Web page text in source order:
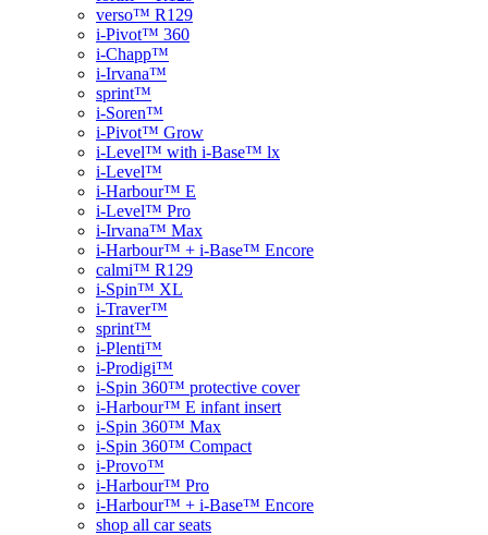
verso™ R129
i-Pivot™ 360
i-Chapp™
i-Irvana™
sprint™
i-Soren™
i-Pivot™ Grow
i-Level™ with i-Base™ lx
i-Level™
i-Harbour™ E
i-Level™ Pro
i-Irvana™ Max
i-Harbour™ + i-Base™ Encore
calmi™ R129
i-Spin™ XL
i-Traver™
sprint™
i-Plenti™
i-Prodigi™
i-Spin 360™ protective cover
i-Harbour™ E infant insert
i-Spin 360™ Max
i-Spin 360™ Compact
i-Provo™
i-Harbour™ Pro
i-Harbour™ + i-Base™ Encore
shop all car seats